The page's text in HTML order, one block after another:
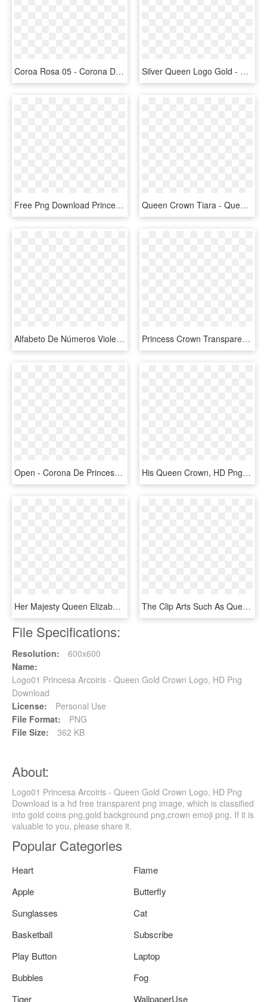
Coroa Rosa 05 - Corona De Princesa Silueta Png, Transparent Png Silver Queen Logo Gold - Queen Logo, HD Png Download
Free Png Download Princess Crown Transparent Png Images - Queen Crown Images Png, Png Download Queen Crown Tiara - Queen Clip Art, HD Png Download
Alfabeto De Números Violeta Oscuro Con Coronas - Sofia The First Crown Png, Transparent Png Princess Crown Transparent Background, HD Png Download
Open - Corona De Princesa Emoji, HD Png Download His Queen Crown, HD Png Download
Her Majesty Queen Elizabeth Ii 90th Birthday Ten Crown - Cash, HD Png Download The Clip Arts Such As Queen Crown Clipart, King Crown - Monarchy Clip Art, HD Png Download
File Specifications:
Resolution:
600x600
Name:
Logo01 Princesa Arcoiris - Queen Gold Crown Logo, HD Png
Download
License:
Personal Use
File Format:
PNG
File Size:
362 KB
About:
Logo01 Princesa Arcoiris - Queen Gold Crown Logo, HD Png
Download is a hd free transparent png image, which is classified
into gold coins png,gold background png,crown emoji png. If it is
valuable to you, please share it.
Popular Categories
Heart
Flame
Apple
Butterfly
Sunglasses
Cat
Basketball
Subscribe
Play Button
Laptop
Bubbles
Fog
Tiger
WallpaperUse